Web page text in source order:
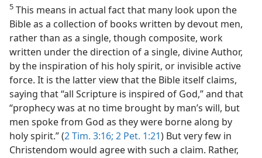
5 This means in actual fact that many look upon the
Bible as a collection of books written by devout men,
rather than as a single, though composite, work
written under the direction of a single, divine Author,
by the inspiration of his holy spirit, or invisible active
force. It is the latter view that the Bible itself claims,
saying that “all Scripture is inspired of God,” and that
“prophecy was at no time brought by man’s will, but
men spoke from God as they were borne along by
holy spirit.” (2 Tim. 3:16; 2 Pet. 1:21) But very few in
Christendom would agree with such a claim. Rather,